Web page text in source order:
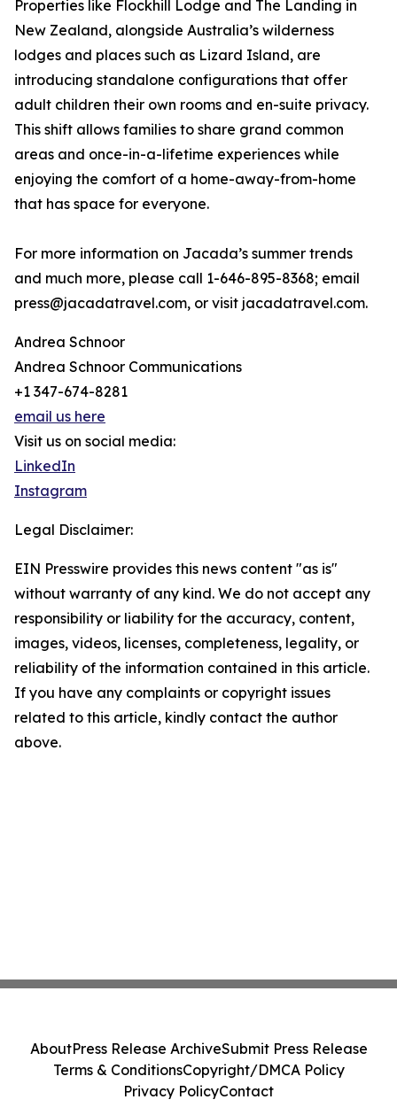
Properties like Flockhill Lodge and The Landing in
New Zealand, alongside Australia’s wilderness
lodges and places such as Lizard Island, are
introducing standalone configurations that offer
adult children their own rooms and en-suite privacy.
This shift allows families to share grand common
areas and once-in-a-lifetime experiences while
enjoying the comfort of a home-away-from-home
that has space for everyone.
For more information on Jacada’s summer trends
and much more, please call 1-646-895-8368; email
press@jacadatravel.com, or visit jacadatravel.com.
Andrea Schnoor
Andrea Schnoor Communications
+1 347-674-8281
email us here
Visit us on social media:
LinkedIn
Instagram
Legal Disclaimer:
EIN Presswire provides this news content "as is"
without warranty of any kind. We do not accept any
responsibility or liability for the accuracy, content,
images, videos, licenses, completeness, legality, or
reliability of the information contained in this article.
If you have any complaints or copyright issues
related to this article, kindly contact the author
above.
AboutPress Release ArchiveSubmit Press Release
Terms & ConditionsCopyright/DMCA Policy
Privacy PolicyContact